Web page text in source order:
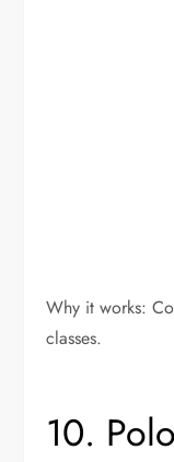
Why it works:
classes.
10.